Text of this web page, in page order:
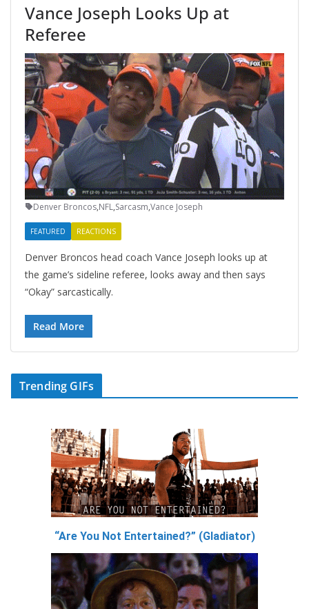
Vance Joseph Looks Up at
Referee
Denver Broncos,NFL,Sarcasm,Vance Joseph
FEATURED REACTIONS
Denver Broncos head coach Vance Joseph looks up at
the game’s sideline referee, looks away and then says
“Okay” sarcastically.
Read More
Trending GIFs
“Are You Not Entertained?” (Gladiator)